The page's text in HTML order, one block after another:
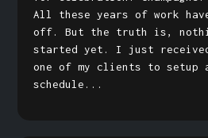
All these years of work
off. But the truth is,
started yet. I just
one of my clients to setup
schedule...